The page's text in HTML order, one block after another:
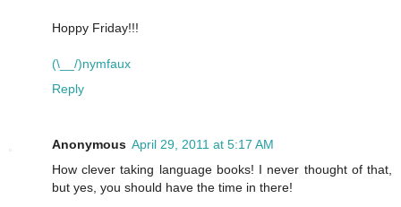
Hoppy Friday!!!
(\__/)nymfaux
Reply
Anonymous April 29, 2011 at 5:17 AM
How clever taking language books! I never thought of that,
but yes, you should have the time in there!